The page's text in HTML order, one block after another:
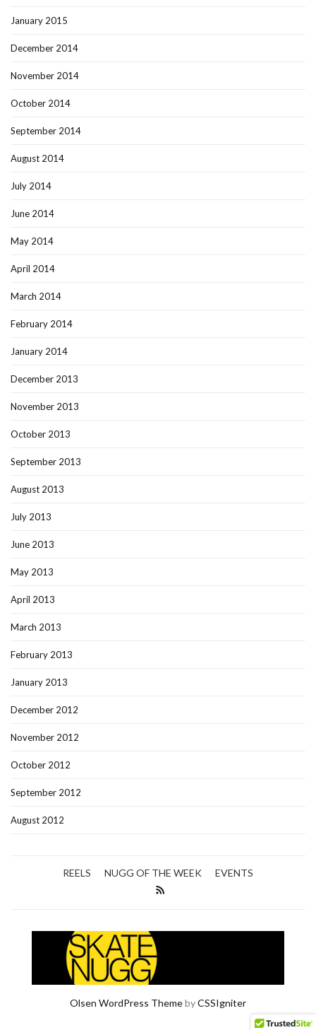
January 2015
December 2014
November 2014
October 2014
September 2014
August 2014
July 2014
June 2014
May 2014
April 2014
March 2014
February 2014
January 2014
December 2013
November 2013
October 2013
September 2013
August 2013
July 2013
June 2013
May 2013
April 2013
March 2013
February 2013
January 2013
December 2012
November 2012
October 2012
September 2012
August 2012
REELS NUGG OF THE WEEK EVENTS
Olsen WordPress ThemebyCSSIgniter